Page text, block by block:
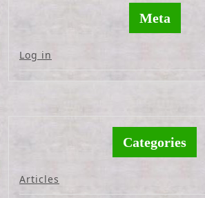
Meta
Log in
Categories
Articles